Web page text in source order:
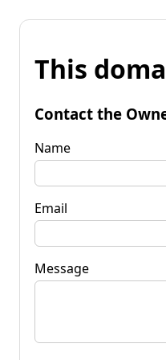
This
Contact the
Name
Email
Message